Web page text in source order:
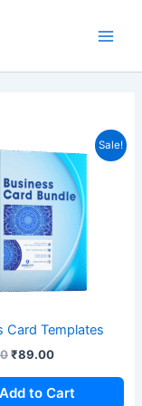
Sale!
Card Templates
price
₹1,499.00.
₹89.00
Current
price
is:
₹89.00.
Add to Cart